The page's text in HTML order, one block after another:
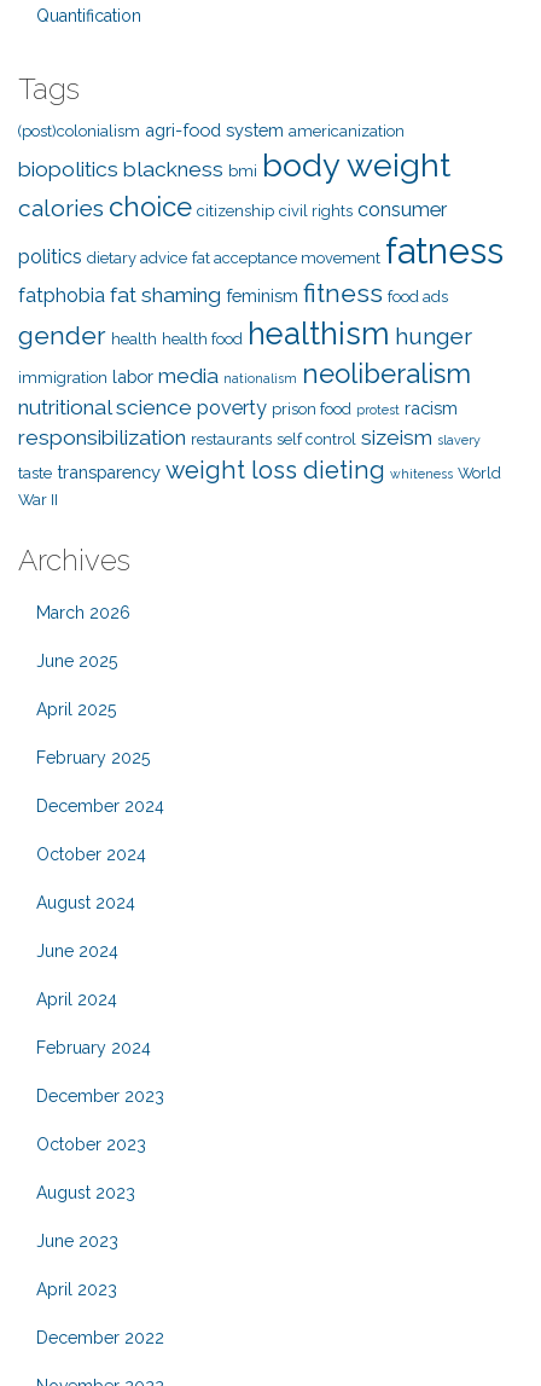
Quantification
Tags
(post)colonialism agri-food system americanization
biopolitics blackness bmi body weight
calories choice citizenship civil rights consumer
politics dietary advice fat acceptance movement fatness
fatphobia fat shaming feminism fitness food ads
gender health health food healthism hunger
immigration labor media nationalism neoliberalism
nutritional science poverty prison food protest racism
responsibilization restaurants self control sizeism slavery
taste transparency weight loss dieting whiteness World
War II
Archives
March 2026
June 2025
April 2025
February 2025
December 2024
October 2024
August 2024
June 2024
April 2024
February 2024
December 2023
October 2023
August 2023
June 2023
April 2023
December 2022